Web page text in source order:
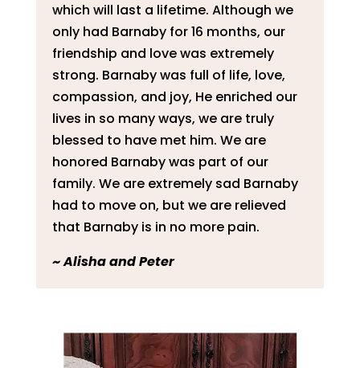
which will last a lifetime. Although we
only had Barnaby for 16 months, our
friendship and love was extremely
strong. Barnaby was full of life, love,
compassion, and joy, He enriched our
lives in so many ways, we are truly
blessed to have met him. We are
honored Barnaby was part of our
family. We are extremely sad Barnaby
had to move on, but we are relieved
that Barnaby is in no more pain.
~Alisha and Peter